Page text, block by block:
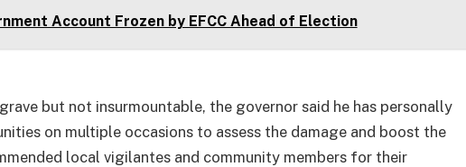
Account Frozen by EFCC Ahead of Election
but not insurmountable, the governor said he has personally
on multiple occasions to assess the damage and boost the
local vigilantes and community members for their